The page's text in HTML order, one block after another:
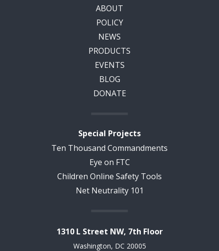
ABOUT
POLICY
NEWS
PRODUCTS
EVENTS
BLOG
DONATE
Special Projects
Ten Thousand Commandments
Eye on FTC
Children Online Safety Tools
Net Neutrality 101
1310 L Street NW, 7th Floor
Washington, DC 20005